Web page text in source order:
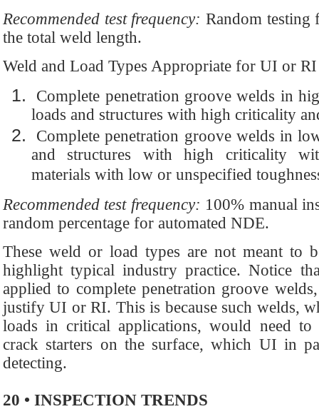
Recommended test frequency: Random testing
the total weld length.
Weld and Load Types Appropriate for UI or RI
Complete penetration groove welds in
loads and structures with high criticality
Complete penetration groove welds in
and structures with high criticality
materials with low or unspecified
Recommended test frequency: 100% manual
random percentage for automated NDE.
These weld or load types are not meant to
highlight typical industry practice. Notice
applied to complete penetration groove
justify UI or RI. This is because such welds,
loads in critical applications, would need
crack starters on the surface, which UI in
detecting.
20 • INSPECTION TRENDS